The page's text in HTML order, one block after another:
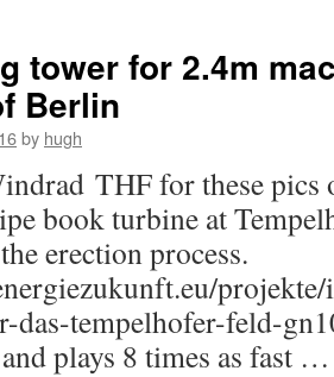
tower for 2.4m
Berlin
by hugh
THF for these pics
book turbine at
erection process.
das-tempelhofer-feld-
plays 8 times as fast